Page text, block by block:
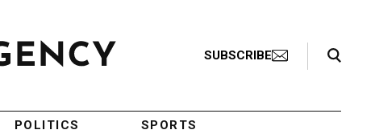
SUBSCRIBE
Search Toggle
POLITICS SPORTS